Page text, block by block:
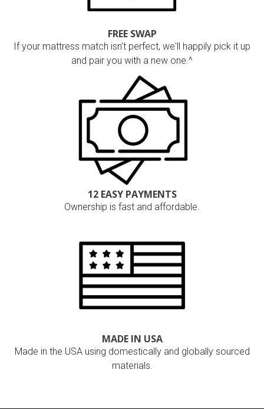
FREE SWAP
If your mattress match isn't perfect, we'll happily pick it up
and pair you with a new one.^
12 EASY PAYMENTS
Ownership is fast and affordable.
MADE IN USA
Made in the USA using domestically and globally sourced
materials.